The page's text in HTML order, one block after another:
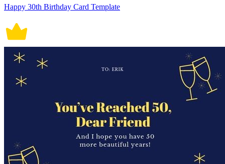
Happy 30th Birthday Card Template